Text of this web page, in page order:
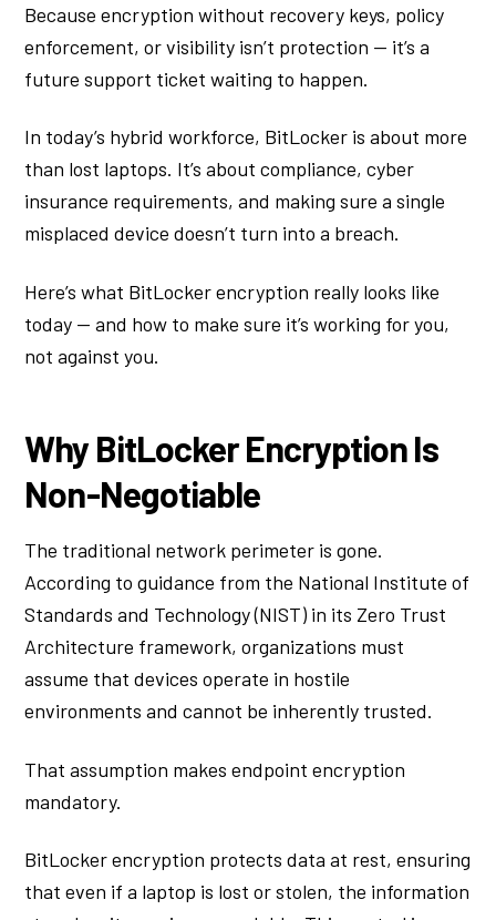
Because encryption without recovery keys, policy
enforcement, or visibility isn’t protection — it’s a
future support ticket waiting to happen.
In today’s hybrid workforce, BitLocker is about more
than lost laptops. It’s about compliance, cyber
insurance requirements, and making sure a single
misplaced device doesn’t turn into a breach.
Here’s what BitLocker encryption really looks like
today — and how to make sure it’s working for you,
not against you.
Why BitLocker Encryption Is
Non-Negotiable
The traditional network perimeter is gone.
According to guidance from the National Institute of
Standards and Technology (NIST) in its Zero Trust
Architecture framework, organizations must
assume that devices operate in hostile
environments and cannot be inherently trusted.
That assumption makes endpoint encryption
mandatory.
BitLocker encryption protects data at rest, ensuring
that even if a laptop is lost or stolen, the information